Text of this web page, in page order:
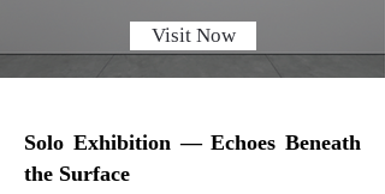
Visit Now
Solo Exhibition — Echoes Beneath
the Surface